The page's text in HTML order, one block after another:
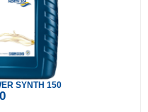
SYNTH 150